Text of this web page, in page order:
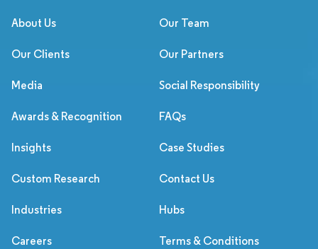
About Us Our Team
Our Clients Our Partners
Media Social Responsibility
Awards & Recognition FAQs
Insights Case Studies
Custom Research Contact Us
Industries Hubs
Careers Terms & Conditions